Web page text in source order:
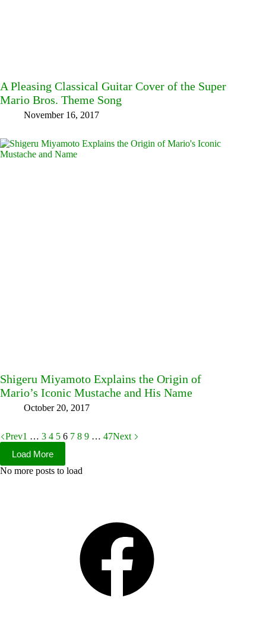
A Pleasing Classical Guitar Cover of the Super
Mario Bros. Theme Song
November 16, 2017
Shigeru Miyamoto Explains the Origin of
Mario’s Iconic Mustache and His Name
October 20, 2017
Prev1 … 3 4 5 6 7 8 9 … 47Next
Load More
No more posts to load